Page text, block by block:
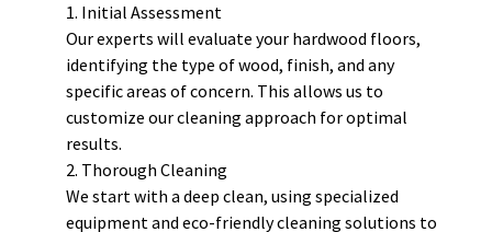
Initial Assessment
Our experts will evaluate your hardwood floors,
identifying the type of wood, finish, and any
specific areas of concern. This allows us to
customize our cleaning approach for optimal
results.
Thorough Cleaning
We start with a deep clean, using specialized
equipment and eco-friendly cleaning solutions to